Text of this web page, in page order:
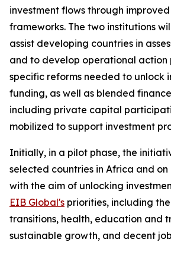
investment flows through
frameworks. The two institutions
assist developing countries in
and to develop operational action
specific reforms needed to unlock
funding, as well as blended
including private capital
mobilized to support investment
Initially, in a pilot phase, the
selected countries in Africa and
with the aim of unlocking
EIB Global's priorities, including
transitions, health, education and
sustainable growth, and decent